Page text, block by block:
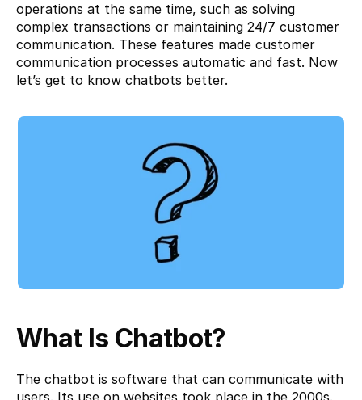
operations at the same time, such as solving
complex transactions or maintaining 24/7 customer
communication. These features made customer
communication processes automatic and fast. Now
let’s get to know chatbots better.
What Is Chatbot?
The chatbot is software that can communicate with
users. Its use on websites took place in the 2000s.